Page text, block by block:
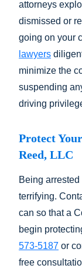
attorneys
dismissed or
going on your
lawyers
minimize the
suspending
driving
Protect
Reed, LLC
Being
terrifying.
can so that a
begin
573-5187 or
free